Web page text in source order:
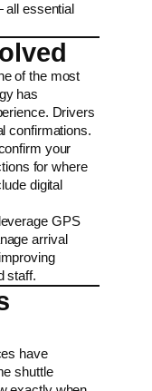
essential
of the most
has
Drivers
confirmations.
your
for where
digital
GPS
arrival
staff.
have
shuttle